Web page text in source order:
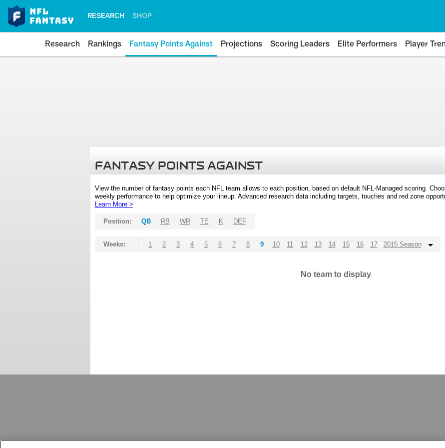
RESEARCH SHOP
Research Rankings Fantasy Points Against Projections Scoring Leaders Elite Performers Player
FANTASY POINTS AGAINST
View the number of fantasy points each NFL team allows to each position, based on default NFL-Managed scoring.
weekly performance to help optimize your lineup. Advanced research data including targets, touches and red zone
Learn More >
Position: QB RB WR TE K DEF
Weeks: 1 2 3 4 5 6 7 8 9 10 11 12 13 14 15 16 17 2015 Season
No team to display